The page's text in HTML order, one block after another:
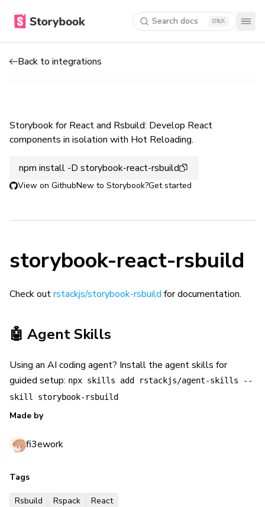
Search docs K
Back to integrations
Storybook for React and Rsbuild: Develop React
components in isolation with Hot Reloading.
npm install -D storybook-react-rsbuild
View on GithubNew to Storybook?Get started
storybook-react-rsbuild
Check outrstackjs/storybook-rsbuild for documentation.
🤖 Agent Skills
Using an AI coding agent? Install the agent skills for
guided setup: npx skills add rstackjs/agent-skills --
skill storybook-rsbuild
Made by
fi3ework
Tags
Rsbuild Rspack React